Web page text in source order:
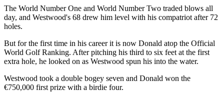
The World Number One and World Number Two traded blows all
day, and Westwood's 68 drew him level with his compatriot after 72
holes.
But for the first time in his career it is now Donald atop the Official
World Golf Ranking. After pitching his third to six feet at the first
extra hole, he looked on as Westwood spun his into the water.
Westwood took a double bogey seven and Donald won the
€750,000 first prize with a birdie four.